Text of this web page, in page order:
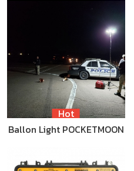
Hot
Ballon Light POCKETMOON